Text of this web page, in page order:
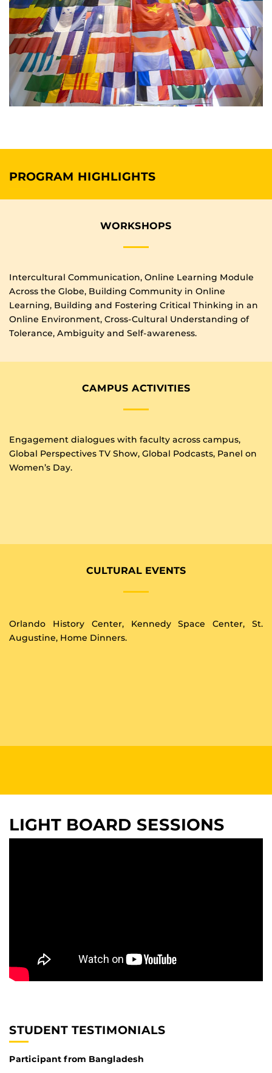
PROGRAM HIGHLIGHTS
WORKSHOPS
Intercultural Communication, Online Learning Module
Across the Globe, Building Community in Online
Learning, Building and Fostering Critical Thinking in an
Online Environment, Cross-Cultural Understanding of
Tolerance, Ambiguity and Self-awareness.
CAMPUS ACTIVITIES
Engagement dialogues with faculty across campus,
Global Perspectives TV Show, Global Podcasts, Panel on
Women’s Day.
CULTURAL EVENTS
Orlando History Center, Kennedy Space Center, St.
Augustine, Home Dinners.
LIGHT BOARD SESSIONS
STUDENT TESTIMONIALS
Participant from Bangladesh